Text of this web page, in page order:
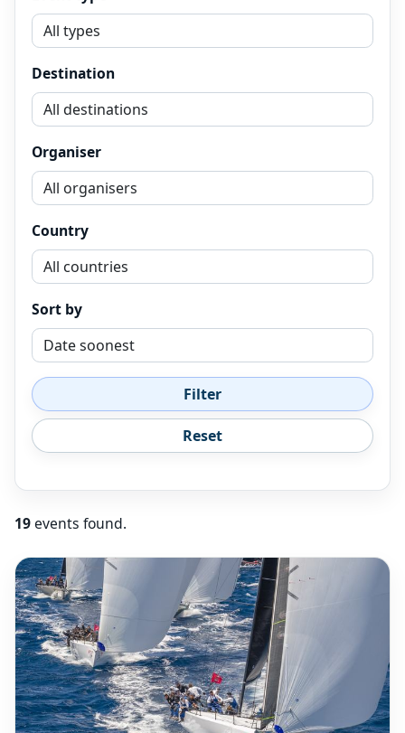
Destination
Organiser
Country
Sort by
Filter
Reset
19events found.